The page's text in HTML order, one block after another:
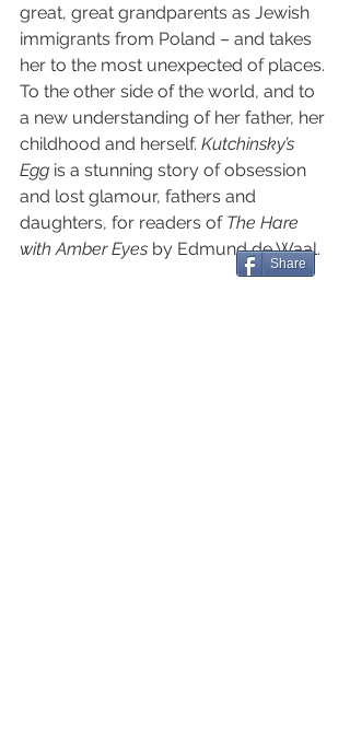
great, great grandparents as Jewish
immigrants from Poland – and takes
her to the most unexpected of places.
To the other side of the world, and to
a new understanding of her father, her
childhood and herself. Kutchinsky’s
Egg is a stunning story of obsession
and lost glamour, fathers and
daughters, for readers of The Hare
with Amber Eyes by Edmund de Waal.
Share